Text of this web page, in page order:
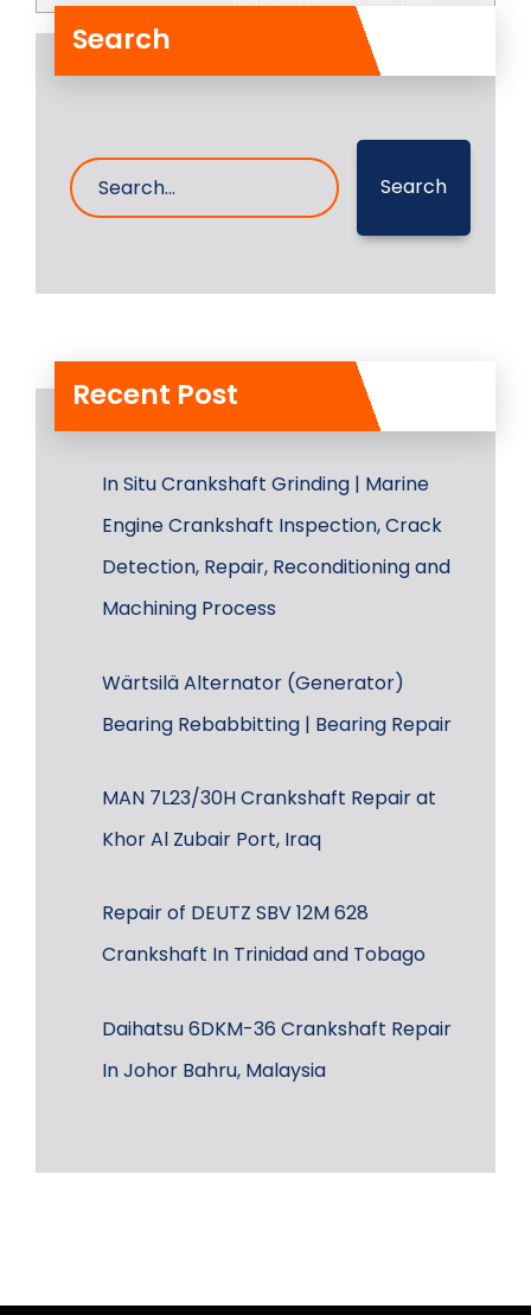
Search
Search
Recent Post
In Situ Crankshaft Grinding | Marine
Engine Crankshaft Inspection, Crack
Detection, Repair, Reconditioning and
Machining Process
Wärtsilä Alternator (Generator)
Bearing Rebabbitting | Bearing Repair
MAN 7L23/30H Crankshaft Repair at
Khor Al Zubair Port, Iraq
Repair of DEUTZ SBV 12M 628
Crankshaft In Trinidad and Tobago
Daihatsu 6DKM-36 Crankshaft Repair
In Johor Bahru, Malaysia